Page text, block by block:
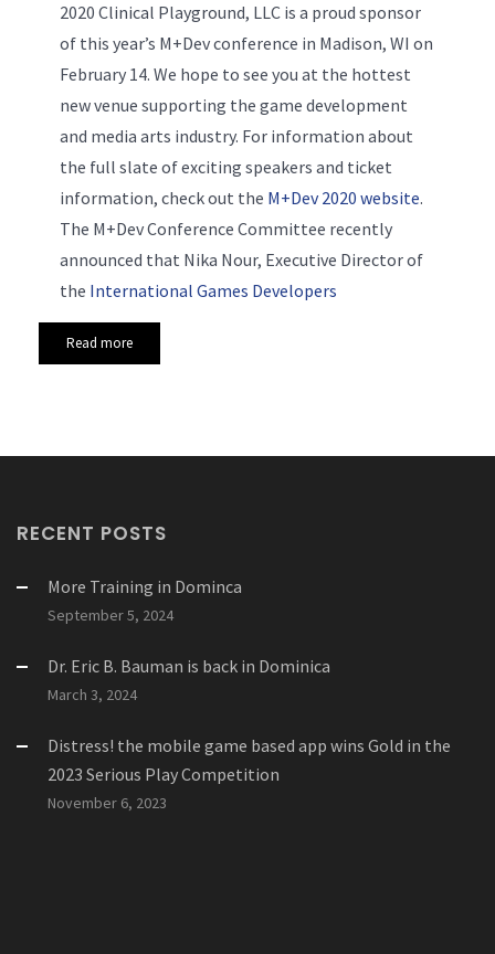
2020 Clinical Playground, LLC is a proud sponsor
of this year’s M+Dev conference in Madison, WI on
February 14. We hope to see you at the hottest
new venue supporting the game development
and media arts industry. For information about
the full slate of exciting speakers and ticket
information, check out the M+Dev 2020 website.
The M+Dev Conference Committee recently
announced that Nika Nour, Executive Director of
the International Games Developers
Read more
RECENT POSTS
More Training in Dominca
September 5, 2024
Dr. Eric B. Bauman is back in Dominica
March 3, 2024
Distress! the mobile game based app wins Gold in the
2023 Serious Play Competition
November 6, 2023